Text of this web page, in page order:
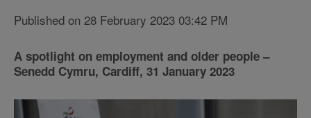
Published on 28 February 2023 03:42 PM
A spotlight on employment and older people –
Senedd Cymru, Cardiff, 31 January 2023